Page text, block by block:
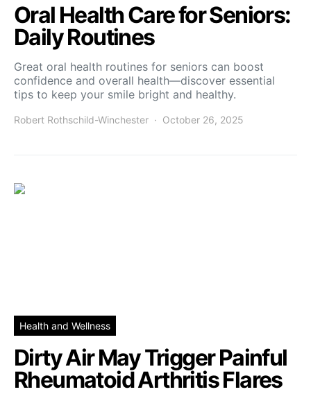
Oral Health Care for Seniors:
Daily Routines
Great oral health routines for seniors can boost
confidence and overall health—discover essential
tips to keep your smile bright and healthy.
Robert Rothschild-Winchester October 26, 2025
Health and Wellness
Dirty Air May Trigger Painful
Rheumatoid Arthritis Flares